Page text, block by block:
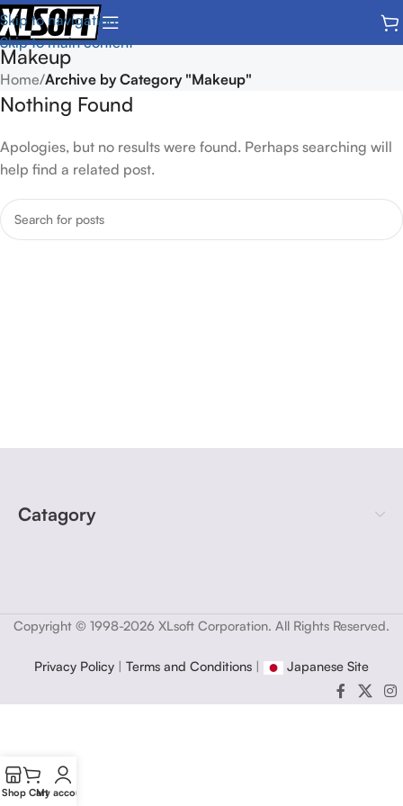
Skip to navigation
Skip to main content
Makeup
Home/Archive by Category "Makeup"
Nothing Found
Apologies, but no results were found. Perhaps searching will
help find a related post.
Catagory
Copyright © 1998-2026 XLsoft Corporation. All Rights Reserved.
Privacy Policy | Terms and Conditions | Japanese Site
Shop Cart
My account